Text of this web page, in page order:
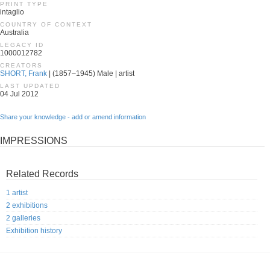
PRINT TYPE
intaglio
COUNTRY OF CONTEXT
Australia
LEGACY ID
1000012782
CREATORS
SHORT, Frank | (1857–1945) Male | artist
LAST UPDATED
04 Jul 2012
Share your knowledge - add or amend information
IMPRESSIONS
Related Records
1 artist
2 exhibitions
2 galleries
Exhibition history